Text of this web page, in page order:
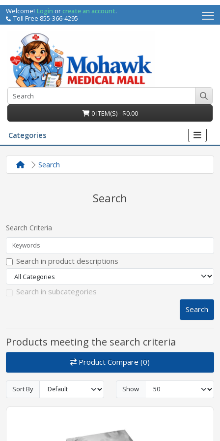
Welcome! Login orcreate an account.
Toll Free 855-366-4295
0 ITEM(S) - $0.00
Categories
Equipment
Search
Search
Search Criteria
Search in product descriptions
Search in subcategories
Search
Products meeting the search criteria
Product Compare (0)
Sort By Show